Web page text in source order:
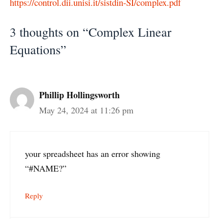
3 thoughts on “Complex Linear
Equations”
Phillip Hollingsworth
May 24, 2024 at 11:26 pm
your spreadsheet has an error showing
“#NAME?”
Reply